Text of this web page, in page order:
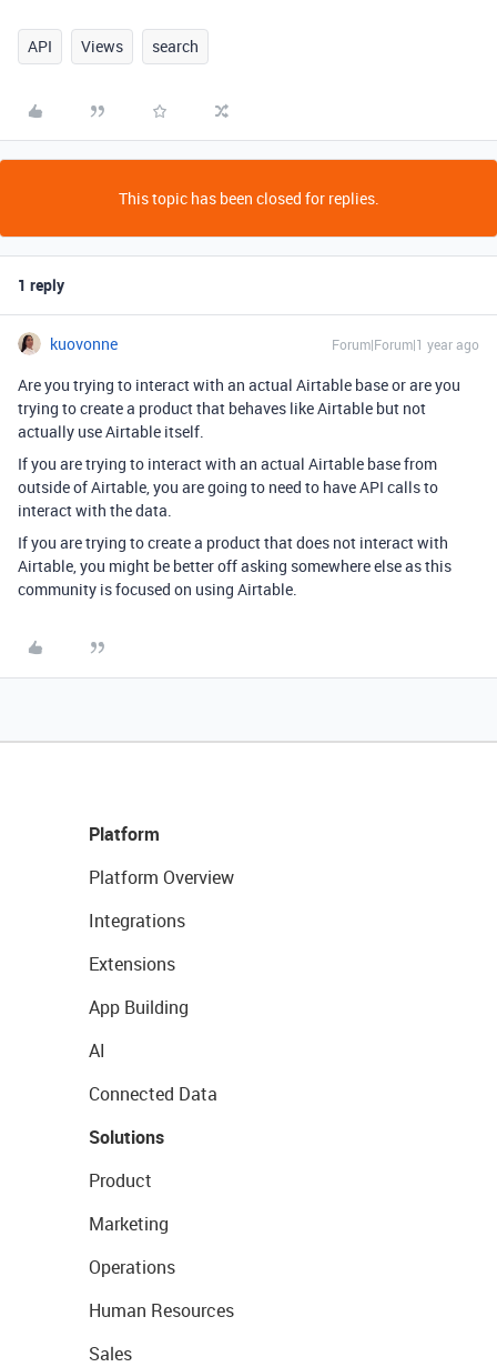
API Views search
This topic has been closed for replies.
1 reply
kuovonne Forum|Forum|1 year ago
Are you trying to interact with an actual Airtable base or are you
trying to create a product that behaves like Airtable but not
actually use Airtable itself.
If you are trying to interact with an actual Airtable base from
outside of Airtable, you are going to need to have API calls to
interact with the data.
If you are trying to create a product that does not interact with
Airtable, you might be better off asking somewhere else as this
community is focused on using Airtable.
Platform
Platform Overview
Integrations
Extensions
App Building
AI
Connected Data
Solutions
Product
Marketing
Operations
Human Resources
Sales